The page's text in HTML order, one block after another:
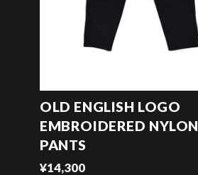
OLD ENGLISH LOGO
EMBROIDERED NYLON
PANTS
¥14,300